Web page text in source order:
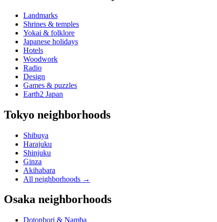
Landmarks
Shrines & temples
Yokai & folklore
Japanese holidays
Hotels
Woodwork
Radio
Design
Games & puzzles
Earth2 Japan
Tokyo neighborhoods
Shibuya
Harajuku
Shinjuku
Ginza
Akihabara
All neighborhoods →
Osaka neighborhoods
Dotonbori & Namba